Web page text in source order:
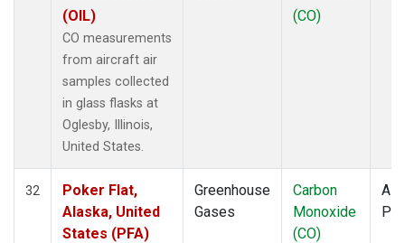
(OIL)
CO measurements
from aircraft air
samples collected
in glass flasks at
Oglesby, Illinois,
United States.
(CO)
32
Poker Flat,
Alaska, United
States (PFA)
Greenhouse
Gases
Carbon
Monoxide
(CO)